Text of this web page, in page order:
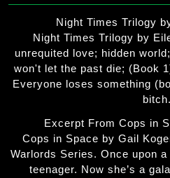
Night Times Trilogy
Night Times Trilogy by
unrequited love; hidden
won't let the past die; (Book
Everyone loses something
bitch.
Excerpt From Cops in
Cops in Space by Gail
Warlords Series. Once upon
teenager. Now she’s a